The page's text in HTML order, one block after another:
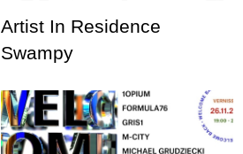
Artist In Residence
Swampy